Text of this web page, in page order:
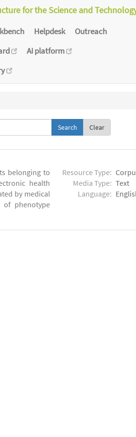
for the Science and
Helpdesk
Outreach
AI platform
Clear
belonging to
health
by medical
phenotype
Resource Type:
Media Type: Text
Language: